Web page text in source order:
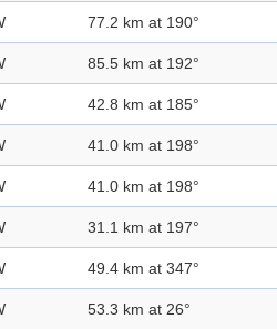
77.2 km at 190°
85.5 km at 192°
42.8 km at 185°
41.0 km at 198°
41.0 km at 198°
31.1 km at 197°
49.4 km at 347°
53.3 km at 26°